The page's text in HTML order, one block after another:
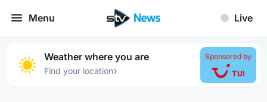
Menu Live
Weather where you are
Find your location›
Sponsored by